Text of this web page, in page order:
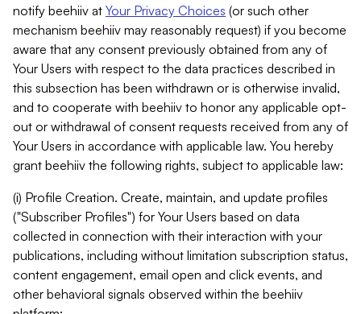
notify beehiiv at Your Privacy Choices (or such other
mechanism beehiiv may reasonably request) if you become
aware that any consent previously obtained from any of
Your Users with respect to the data practices described in
this subsection has been withdrawn or is otherwise invalid,
and to cooperate with beehiiv to honor any applicable opt-
out or withdrawal of consent requests received from any of
Your Users in accordance with applicable law. You hereby
grant beehiiv the following rights, subject to applicable law:
(i) Profile Creation. Create, maintain, and update profiles
("Subscriber Profiles") for Your Users based on data
collected in connection with their interaction with your
publications, including without limitation subscription status,
content engagement, email open and click events, and
other behavioral signals observed within the beehiiv